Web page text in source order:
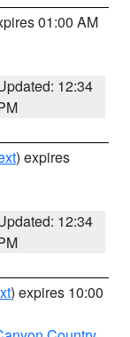
01:00 AM
12:34
) expires
12:34
) expires 10:00